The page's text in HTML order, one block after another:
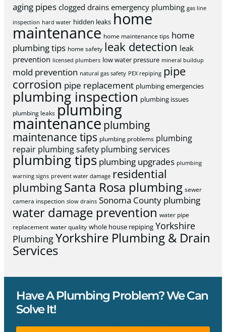
aging pipes clogged drains emergency plumbing gas line
inspection hard water hidden leaks home
maintenance home maintenance tips home
plumbing tips home safety leak detection leak
prevention licensed plumbers low water pressure mineral buildup
mold prevention natural gas safety PEX repiping pipe
corrosion pipe replacement plumbing emergencies
plumbing inspection plumbing issues
plumbing leaks plumbing
maintenance plumbing
maintenance tips plumbing problems plumbing
repair plumbing safety plumbing services
plumbing tips plumbing upgrades plumbing
warning signs prevent water damage residential
plumbingSanta Rosa plumbing sewer
camera inspection slow drains Sonoma County plumbing
water damage prevention water pipe
replacement water quality whole house repiping Yorkshire
PlumbingYorkshire Plumbing & Drain
Services
Have A Plumbing Problem? We Can
Solve It!